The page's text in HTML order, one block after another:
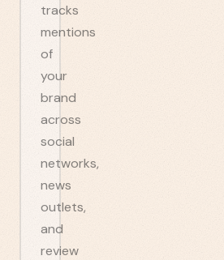
tracks
mentions
of
your
brand
across
social
networks,
news
outlets,
and
review